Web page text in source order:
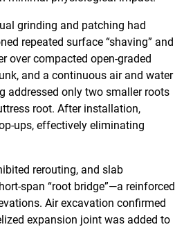
grinding and patching had
repeated surface “shaving” and
over compacted open-graded
and a continuous air and water
addressed only two smaller roots
root. After installation,
ups, effectively eliminating
rerouting, and slab
span “root bridge”—a reinforced
Air excavation confirmed
expansion joint was added to